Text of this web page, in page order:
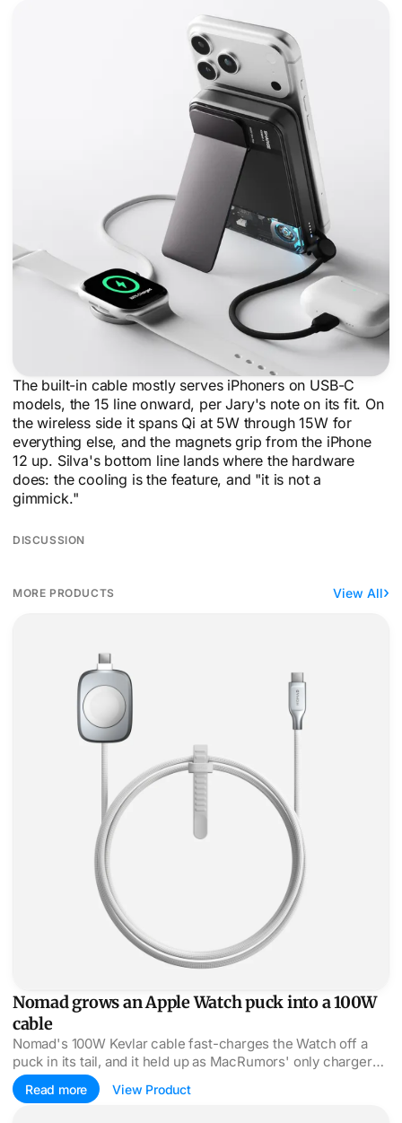
The built-in cable mostly serves iPhoners on USB-C
models, the 15 line onward, per Jary's note on its fit. On
the wireless side it spans Qi at 5W through 15W for
everything else, and the magnets grip from the iPhone
12 up. Silva's bottom line lands where the hardware
does: the cooling is the feature, and "it is not a
gimmick."
DISCUSSION
MORE PRODUCTS View All
Nomad grows an Apple Watch puck into a 100W
cable
Nomad's 100W Kevlar cable fast-charges the Watch off a
puck in its tail, and it held up as MacRumors' only charger
for a week of travel.
Read more View Product